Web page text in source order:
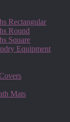
Rectangular
Round
Square
Equipment
Mats